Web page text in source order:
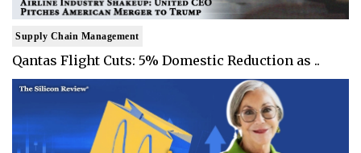
Supply Chain Management
Qantas Flight Cuts: 5% Domestic Reduction as ..